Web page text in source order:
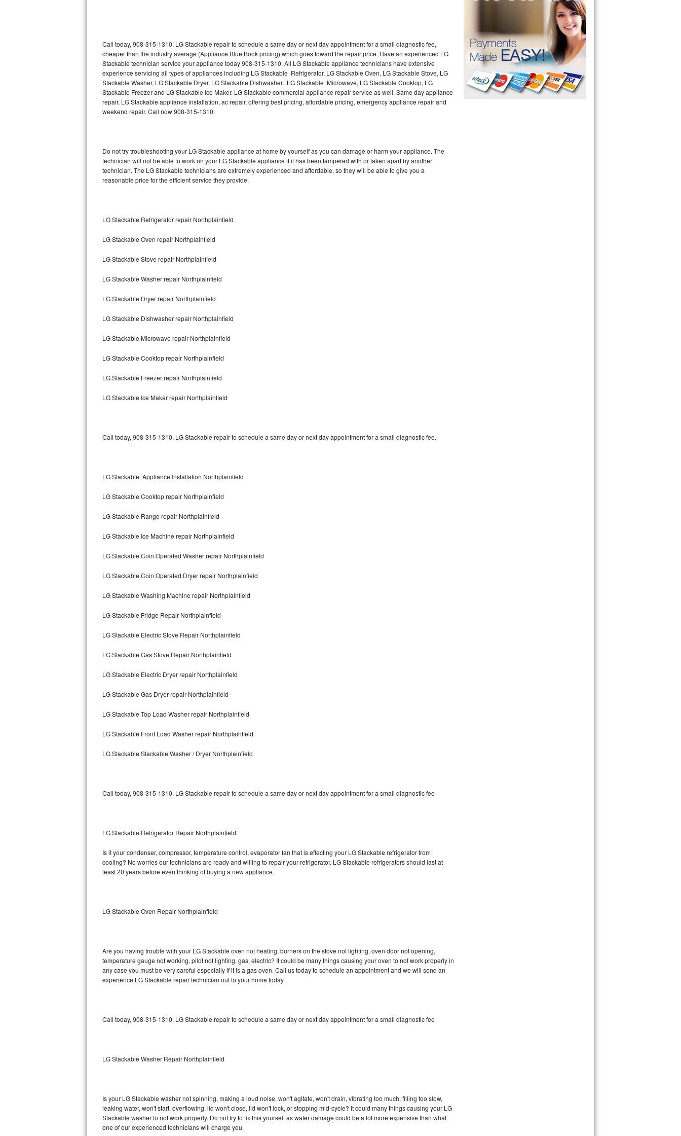
U-line Repair
Viking Repair
Whirlpool Repair
Wolf Repair
Speed Queen Repair
Danby Repair
Lynx Repair
Bertazzoni Repair
Electrolux Repair
Dacor Repair
Amana Repair
Kitchenaid Architect Repair
GE Artistry Repair
Whirlpool Duet Repair
Maytag Bravos Repair
Maytag Maxima Repair
Kitchenaid Pro Line Repair
Samsung Chef Collection Repair
Bosch Axxis Repair
Bosch 500 Series Repair
LG Stackable Repair
LG Steam Repair
GE Triton Repair
Bosch Nexxt Repair
Bosch Exxcel Repair
Maytag Atlantis Repair
Sub-Zero BI-36F Repair
Sub-Zero BI-36R Repair
Call today, 908-315-1310, LG Stackable repair to schedule a same day or next day appointment for a small diagnostic fee,
cheaper than the industry average (Appliance Blue Book pricing) which goes toward the repair price. Have an experienced LG
Stackable technician service your appliance today 908-315-1310. All LG Stackable appliance technicians have extensive
experience servicing all types of appliances including LG Stackable Refrigerator, LG Stackable Oven, LG Stackable Stove, LG
Stackable Washer, LG Stackable Dryer, LG Stackable Dishwasher, LG Stackable Microwave, LG Stackable Cooktop, LG
Stackable Freezer and LG Stackable Ice Maker. LG Stackable commercial appliance repair service as well. Same day appliance
repair, LG Stackable appliance installation, ac repair, offering best pricing, affordable pricing, emergency appliance repair and
weekend repair. Call now 908-315-1310.
Do not try troubleshooting your LG Stackable appliance at home by yourself as you can damage or harm your appliance. The
technician will not be able to work on your LG Stackable appliance if it has been tampered with or taken apart by another
technician. The LG Stackable technicians are extremely experienced and affordable, so they will be able to give you a
reasonable price for the efficient service they provide.
LG Stackable Refrigerator repair Northplainfield
LG Stackable Oven repair Northplainfield
LG Stackable Stove repair Northplainfield
LG Stackable Washer repair Northplainfield
LG Stackable Dryer repair Northplainfield
LG Stackable Dishwasher repair Northplainfield
LG Stackable Microwave repair Northplainfield
LG Stackable Cooktop repair Northplainfield
LG Stackable Freezer repair Northplainfield
LG Stackable Ice Maker repair Northplainfield
Call today, 908-315-1310, LG Stackable repair to schedule a same day or next day appointment for a small diagnostic fee.
LG Stackable Appliance Installation Northplainfield
LG Stackable Cooktop repair Northplainfield
LG Stackable Range repair Northplainfield
LG Stackable Ice Machine repair Northplainfield
LG Stackable Coin Operated Washer repair Northplainfield
LG Stackable Coin Operated Dryer repair Northplainfield
LG Stackable Washing Machine repair Northplainfield
LG Stackable Fridge Repair Northplainfield
LG Stackable Electric Stove Repair Northplainfield
LG Stackable Gas Stove Repair Northplainfield
LG Stackable Electric Dryer repair Northplainfield
LG Stackable Gas Dryer repair Northplainfield
LG Stackable Top Load Washer repair Northplainfield
LG Stackable Front Load Washer repair Northplainfield
LG Stackable Stackable Washer / Dryer Northplainfield
Call today, 908-315-1310, LG Stackable repair to schedule a same day or next day appointment for a small diagnostic fee
LG Stackable Refrigerator Repair Northplainfield
Is it your condenser, compressor, temperature control, evaporator fan that is effecting your LG Stackable refrigerator from
cooling? No worries our technicians are ready and willing to repair your refrigerator. LG Stackable refrigerators should last at
least 20 years before even thinking of buying a new appliance.
LG Stackable Oven Repair Northplainfield
Are you having trouble with your LG Stackable oven not heating, burners on the stove not lighting, oven door not opening,
temperature gauge not working, pilot not lighting, gas, electric? It could be many things causing your oven to not work properly in
any case you must be very careful especially if it is a gas oven. Call us today to schedule an appointment and we will send an
experience LG Stackable repair technician out to your home today.
Call today, 908-315-1310, LG Stackable repair to schedule a same day or next day appointment for a small diagnostic fee
LG Stackable Washer Repair Northplainfield
Is your LG Stackable washer not spinning, making a loud noise, won't agitate, won't drain, vibrating too much, filling too slow,
leaking water, won't start, overflowing, lid won't close, lid won't lock, or stopping mid-cycle? It could many things causing your LG
Stackable washer to not work properly. Do not try to fix this yourself as water damage could be a lot more expensive than what
one of our experienced technicians will charge you.